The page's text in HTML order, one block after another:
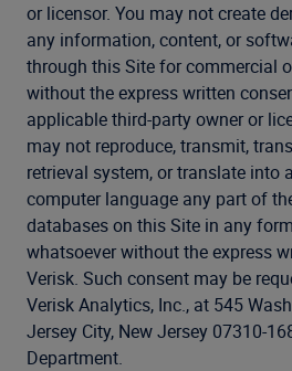
or licensor. You may not create
any information, content, or
through this Site for commercial
without the express written
applicable third-party owner or
may not reproduce, transmit,
retrieval system, or translate into
computer language any part of
databases on this Site in any
whatsoever without the express
Verisk. Such consent may be
Verisk Analytics, Inc., at 545
Jersey City, New Jersey 07310-
Department.